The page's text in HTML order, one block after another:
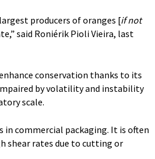
producers of oranges [if not
said Roniérik Pioli Vieira, last
conservation thanks to its
by volatility and instability
scale.
in commercial packaging. It is often
shear rates due to cutting or